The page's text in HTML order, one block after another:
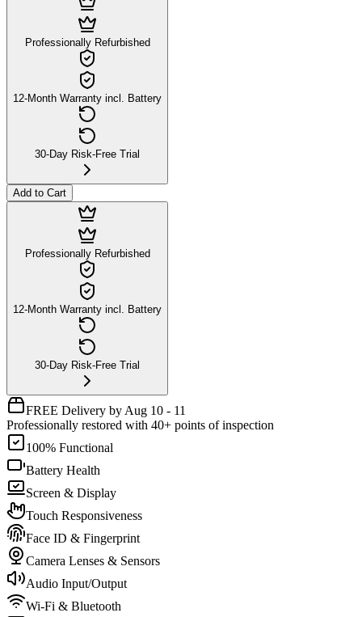
Professionally Refurbished
12-Month Warranty incl. Battery
30-Day Risk-Free Trial
Add to Cart
Professionally Refurbished
12-Month Warranty incl. Battery
30-Day Risk-Free Trial
FREE Delivery by Aug 10 - 11
Professionally restored with 40+ points of inspection
100% Functional
Battery Health
Screen & Display
Touch Responsiveness
Face ID & Fingerprint
Camera Lenses & Sensors
Audio Input/Output
Wi-Fi & Bluetooth